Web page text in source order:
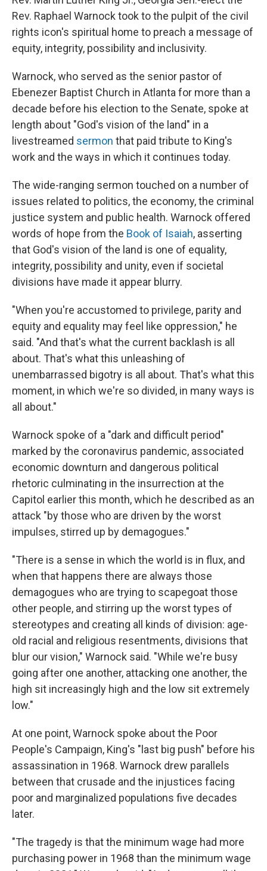
Rev. Raphael Warnock took to the pulpit of the civil
rights icon's spiritual home to preach a message of
equity, integrity, possibility and inclusivity.
Warnock, who served as the senior pastor of
Ebenezer Baptist Church in Atlanta for more than a
decade before his election to the Senate, spoke at
length about "God's vision of the land" in a
livestreamed sermon that paid tribute to King's
work and the ways in which it continues today.
The wide-ranging sermon touched on a number of
issues related to politics, the economy, the criminal
justice system and public health. Warnock offered
words of hope from the Book of Isaiah, asserting
that God's vision of the land is one of equality,
integrity, possibility and unity, even if societal
divisions have made it appear blurry.
"When you're accustomed to privilege, parity and
equity and equality may feel like oppression," he
said. "And that's what the current backlash is all
about. That's what this unleashing of
unembarrassed bigotry is all about. That's what this
moment, in which we're so divided, in many ways is
all about."
Warnock spoke of a "dark and difficult period"
marked by the coronavirus pandemic, associated
economic downturn and dangerous political
rhetoric culminating in the insurrection at the
Capitol earlier this month, which he described as an
attack "by those who are driven by the worst
impulses, stirred up by demagogues."
"There is a sense in which the world is in flux, and
when that happens there are always those
demagogues who are trying to scapegoat those
other people, and stirring up the worst types of
stereotypes and creating all kinds of division: age-
old racial and religious resentments, divisions that
blur our vision," Warnock said. "While we're busy
going after one another, attacking one another, the
high sit increasingly high and the low sit extremely
low."
At one point, Warnock spoke about the Poor
People's Campaign, King's "last big push" before his
assassination in 1968. Warnock drew parallels
between that crusade and the injustices facing
poor and marginalized populations five decades
later.
"The tragedy is that the minimum wage had more
purchasing power in 1968 than the minimum wage